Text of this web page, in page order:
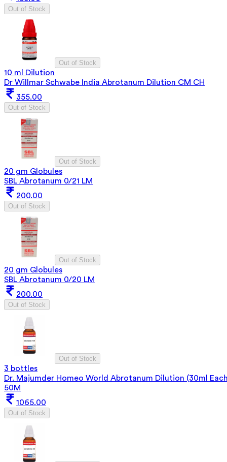
Out of Stock
Out of Stock
10 ml Dilution
Dr Willmar Schwabe India Abrotanum Dilution CM CH
355.00
Out of Stock
Out of Stock
20 gm Globules
SBL Abrotanum 0/21 LM
200.00
Out of Stock
Out of Stock
20 gm Globules
SBL Abrotanum 0/20 LM
200.00
Out of Stock
Out of Stock
3 bottles
Dr. Majumder Homeo World Abrotanum Dilution (30ml
50M
1065.00
Out of Stock